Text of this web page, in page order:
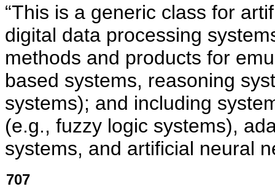
“This is a generic class for
digital data processing
methods and products for
based systems, reasoning
systems); and including
(e.g., fuzzy logic systems),
systems, and artificial neural
707